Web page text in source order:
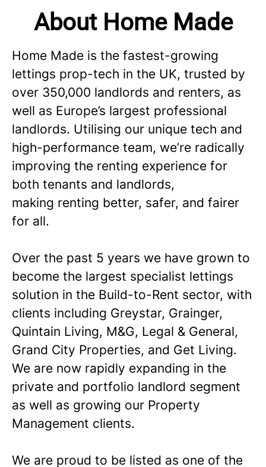
About Home Made
Home Made is the fastest-growing
lettings prop-tech in the UK, trusted by
over 350,000 landlords and renters, as
well as Europe’s largest professional
landlords. Utilising our unique tech and
high-performance team, we’re radically
improving the renting experience for
both tenants and landlords,
making renting better, safer, and fairer
for all.
Over the past 5 years we have grown to
become the largest specialist lettings
solution in the Build-to-Rent sector, with
clients including Greystar, Grainger,
Quintain Living, M&G, Legal & General,
Grand City Properties, and Get Living.
We are now rapidly expanding in the
private and portfolio landlord segment
as well as growing our Property
Management clients.
We are proud to be listed as one of the